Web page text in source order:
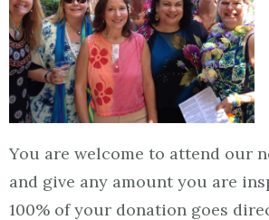
You are welcome to attend our
and give any amount you are
100% of your donation goes